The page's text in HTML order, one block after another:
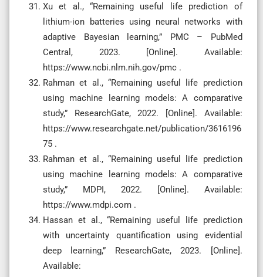
Xu et al., “Remaining useful life prediction of
lithium-ion batteries using neural networks with
adaptive Bayesian learning,” PMC – PubMed
Central, 2023. [Online]. Available:
https://www.ncbi.nlm.nih.gov/pmc .
Rahman et al., “Remaining useful life prediction
using machine learning models: A comparative
study,” ResearchGate, 2022. [Online]. Available:
https://www.researchgate.net/publication/3616196
75 .
Rahman et al., “Remaining useful life prediction
using machine learning models: A comparative
study,” MDPI, 2022. [Online]. Available:
https://www.mdpi.com .
Hassan et al., “Remaining useful life prediction
with uncertainty quantification using evidential
deep learning,” ResearchGate, 2023. [Online].
Available: